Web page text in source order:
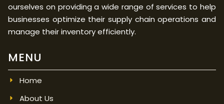
ourselves on providing a wide range of services to help
businesses optimize their supply chain operations and
manage their inventory efficiently.
MENU
Home
About Us